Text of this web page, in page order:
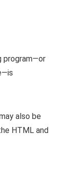
program—or
also be
HTML and